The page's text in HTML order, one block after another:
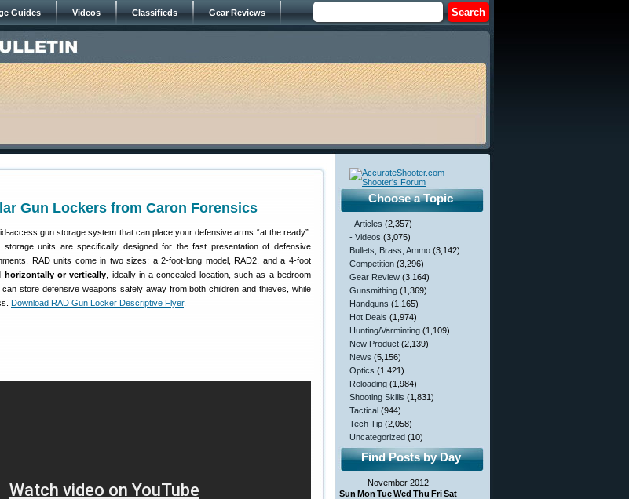
Guides Videos Classifieds Gear Reviews
Gun Lockers from Caron Forensics
access gun storage system that can place your defensive arms “at the ready”.
storage units are specifically designed for the fast presentation of defensive
RAD units come in two sizes: a 2-foot-long model, RAD2, and a 4-foot
horizontally or vertically , ideally in a concealed location, such as a bedroom
store defensive weapons safely away from both children and thieves, while
Download RAD Gun Locker Descriptive Flyer.
Choose a Topic
- Articles (2,357)
- Videos (3,075)
Bullets, Brass, Ammo (3,142)
Competition (3,296)
Gear Review (3,164)
Gunsmithing (1,369)
Handguns (1,165)
Hot Deals (1,974)
Hunting/Varminting (1,109)
New Product (2,139)
News (5,156)
Optics (1,421)
Reloading (1,984)
Shooting Skills (1,831)
Tactical (944)
Tech Tip (2,058)
Uncategorized (10)
Find Posts by Day
November 2012
Sun Mon TueWed Thu FriSat